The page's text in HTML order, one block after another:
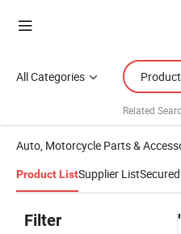
All Categories
Related
Auto, Motorcycle Parts &
Product ListSupplier List
Filter